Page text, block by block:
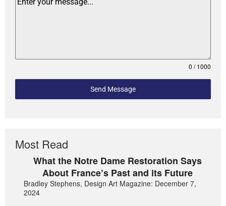
0 / 1000
Send Message
Most Read
What the Notre Dame Restoration Says
About France’s Past and its Future
Bradley Stephens, Design Art Magazine: December 7,
2024